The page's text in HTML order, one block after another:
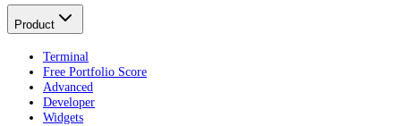
Product
Terminal
Free Portfolio Score
Advanced
Developer
Widgets